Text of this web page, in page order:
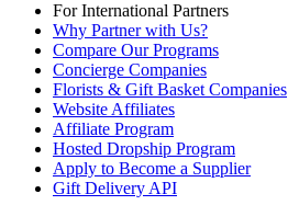
For International Partners
Why Partner with Us?
Compare Our Programs
Concierge Companies
Florists & Gift Basket Companies
Website Affiliates
Affiliate Program
Hosted Dropship Program
Apply to Become a Supplier
Gift Delivery API